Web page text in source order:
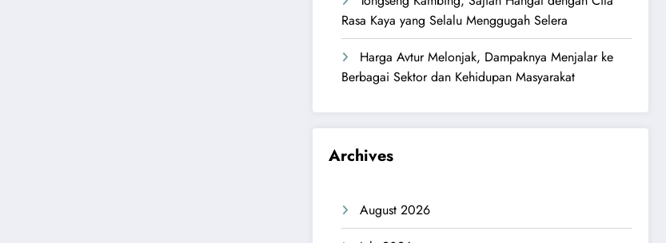
Rasa Kaya yang Selalu Menggugah Selera
Harga Avtur Melonjak, Dampaknya Menjalar ke
Berbagai Sektor dan Kehidupan Masyarakat
Archives
August 2026